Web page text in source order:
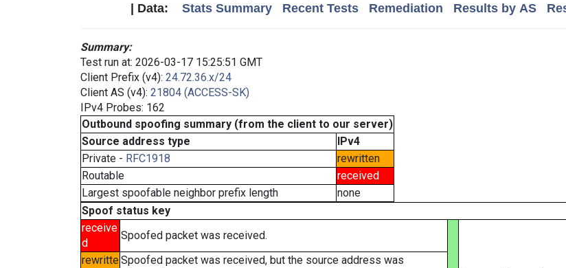
| Data: Stats Summary Recent Tests Remediation Results by AS
Summary:
Test run at: 2026-03-17 15:25:51 GMT
Client Prefix (v4): 24.72.36.x/24
Client AS (v4): 21804 (ACCESS-SK)
IPv4 Probes: 162
Outbound spoofing summary (from the client to our server)
Source address type
IPv4
Private - RFC1918
rewritten
Routable
received
Largest spoofable neighbor prefix length
none
Spoof status key
receive
d
Spoofed packet was received.
rewritteSpoofed packet was received, but the source address was